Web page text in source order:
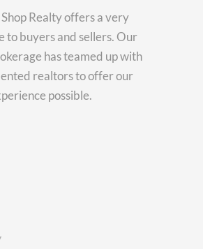
Realty offers a very
to buyers and sellers. Our
has teamed up with
realtors to offer our
possible.